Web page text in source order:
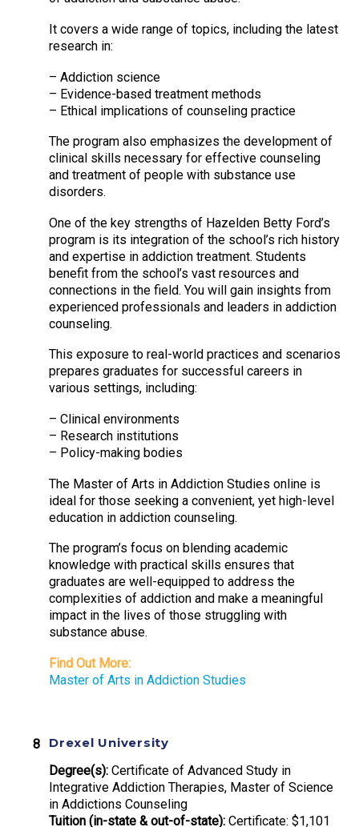
It covers a wide range of topics, including the latest
research in:
– Addiction science
– Evidence-based treatment methods
– Ethical implications of counseling practice
The program also emphasizes the development of
clinical skills necessary for effective counseling
and treatment of people with substance use
disorders.
One of the key strengths of Hazelden Betty Ford’s
program is its integration of the school’s rich history
and expertise in addiction treatment. Students
benefit from the school’s vast resources and
connections in the field. You will gain insights from
experienced professionals and leaders in addiction
counseling.
This exposure to real-world practices and scenarios
prepares graduates for successful careers in
various settings, including:
– Clinical environments
– Research institutions
– Policy-making bodies
The Master of Arts in Addiction Studies online is
ideal for those seeking a convenient, yet high-level
education in addiction counseling.
The program’s focus on blending academic
knowledge with practical skills ensures that
graduates are well-equipped to address the
complexities of addiction and make a meaningful
impact in the lives of those struggling with
substance abuse.
Find Out More:
Master of Arts in Addiction Studies
Drexel University
Degree(s): Certificate of Advanced Study in
Integrative Addiction Therapies, Master of Science
in Addictions Counseling
Tuition (in-state & out-of-state): Certificate: $1,101